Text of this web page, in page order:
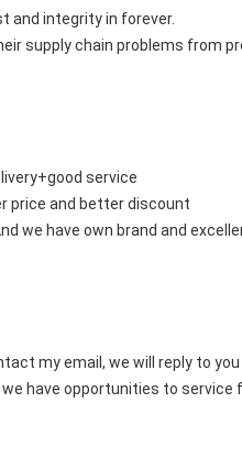
and integrity in forever.
supply chain problems from
service
price and better discount
we have own brand and
my email, we will reply to
have opportunities to service